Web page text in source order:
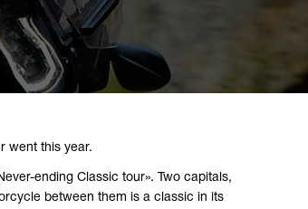
went this year.
ending Classic tour». Two capitals,
between them is a classic in its